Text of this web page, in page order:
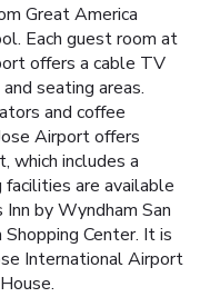
Great America
Each guest room at
offers a cable TV
seating areas.
and coffee
Airport offers
which includes a
facilities are available
by Wyndham San
Center. It is
International Airport